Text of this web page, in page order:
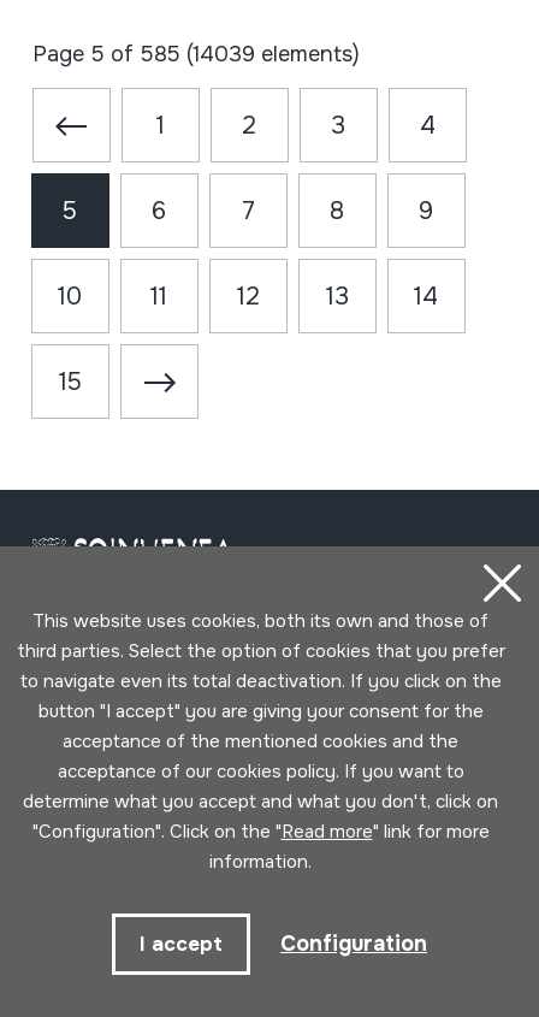
Page 5 of 585 (14039 elements)
1 2 3 4
5 6 7 8 9
10 11 12 13 14
15
Contact
943 493 578
soinuenea@soinuenea.eus
Tornola kalea, 6 - 20180 OIARTZUN
FacebookYoutubeIssuu VimeoFlickr SoundCloud
This website uses cookies, both its own and those of
third parties. Select the option of cookies that you prefer
to navigate even its total deactivation. If you click on the
button "I accept" you are giving your consent for the
acceptance of the mentioned cookies and the
acceptance of our cookies policy. If you want to
determine what you accept and what you don't, click on
"Configuration". Click on the "Read more" link for more
information.
I accept Configuration